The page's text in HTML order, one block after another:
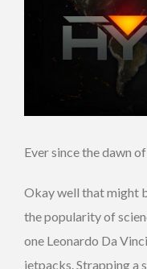
Ever since the dawn
Okay well that might
the popularity of
one Leonardo Da
jetpacks. Strapping a